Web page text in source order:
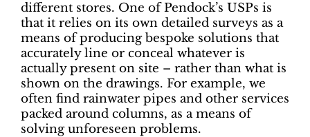
different stores. One of Pendock’s USPs is
that it relies on its own detailed surveys as a
means of producing bespoke solutions that
accurately line or conceal whatever is
actually present on site – rather than what is
shown on the drawings. For example, we
often find rainwater pipes and other services
packed around columns, as a means of
solving unforeseen problems.